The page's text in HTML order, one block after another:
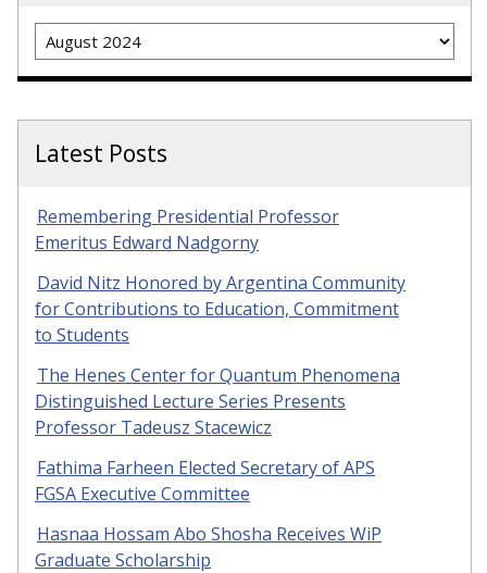
Archives
Latest Posts
Remembering Presidential Professor
Emeritus Edward Nadgorny
David Nitz Honored by Argentina Community
for Contributions to Education, Commitment
to Students
The Henes Center for Quantum Phenomena
Distinguished Lecture Series Presents
Professor Tadeusz Stacewicz
Fathima Farheen Elected Secretary of APS
FGSA Executive Committee
Hasnaa Hossam Abo Shosha Receives WiP
Graduate Scholarship